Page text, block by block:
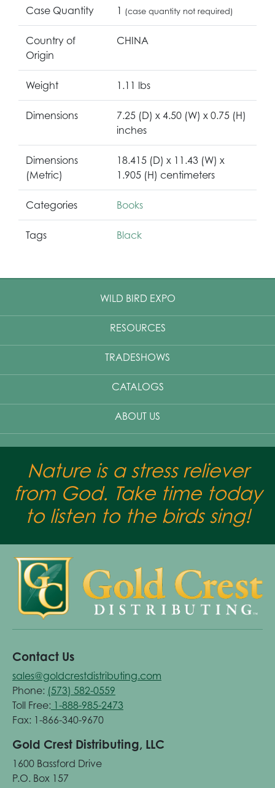
Case Quantity 1 (case quantity not required)
Country of
Origin
CHINA
Weight 1.11 lbs
Dimensions
7.25 (D) x 4.50 (W) x 0.75 (H)
inches
Dimensions
(Metric)
18.415 (D) x 11.43 (W) x
1.905 (H) centimeters
Categories Books
Tags Black
WILD BIRD EXPO
RESOURCES
TRADESHOWS
CATALOGS
ABOUT US
Nature is a stress reliever
from God. Take time today
to listen to the birds sing!
Contact Us
sales@goldcrestdistributing.com
Phone: (573) 582-0559
Toll Free: 1-888-985-2473
Fax: 1-866-340-9670
Gold Crest Distributing, LLC
1600 Bassford Drive
P.O. Box 157